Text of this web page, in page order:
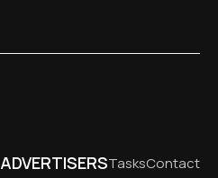
ADVERTISERSTasksContact